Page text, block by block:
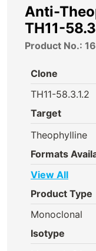
About
Anti-
TH11-
Product No.:
Clone
TH11-58.3.1.2
Target
Theophylline
Formats
View All
Product Type
Monoclonal
Isotype